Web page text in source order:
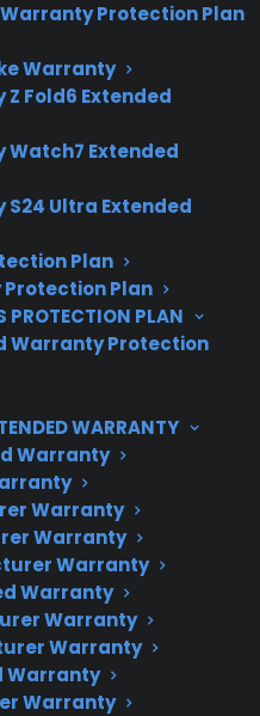
Warranty Protection Plan
Warranty
Fold6 Extended
Watch7 Extended
Ultra Extended
Plan
Plan
PROTECTION PLAN
Warranty Protection
WARRANTY
Warranty
Warranty
Warranty
Warranty
Warranty
Warranty
Warranty
Warranty
Warranty
more significant
warranty ends,
occur within the first
compressor,
more
ownership, often
expired. This
first face expensive
as warranty
protection plans can
refrigerators,
appliances that are
support for both in-
repair situations,
repair costs and